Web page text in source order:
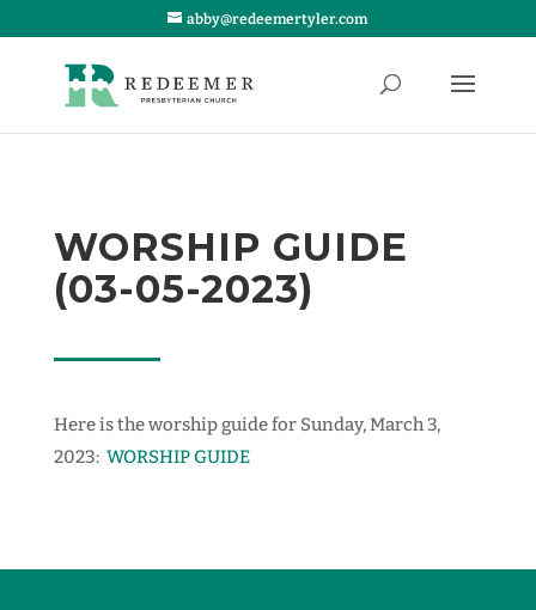
abby@redeemertyler.com
WORSHIP GUIDE
(03-05-2023)
Here is the worship guide for Sunday, March 3,
2023: WORSHIP GUIDE